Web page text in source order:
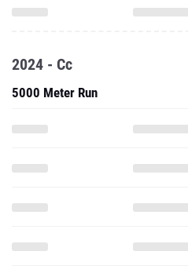
2024 - Cc
5000 Meter Run